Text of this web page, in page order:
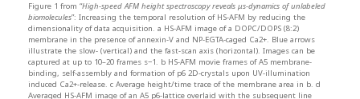
Figure 1 from “High-speed AFM height spectroscopy reveals μs-dynamics of unlabeled
biomolecules”: Increasing the temporal resolution of HS-AFM by reducing the
dimensionality of data acquisition. a HS-AFM image of a DOPC/DOPS (8:2)
membrane in the presence of annexin-V and NP-EGTA-caged Ca2+. Blue arrows
illustrate the slow- (vertical) and the fast-scan axis (horizontal). Images can be
captured at up to 10–20 frames s−1. b HS-AFM movie frames of A5 membrane-
binding, self-assembly and formation of p6 2D-crystals upon UV-illumination
induced Ca2+-release. c Average height/time trace of the membrane area in b. d
Averaged HS-AFM image of an A5 p6-lattice overlaid with the subsequent line